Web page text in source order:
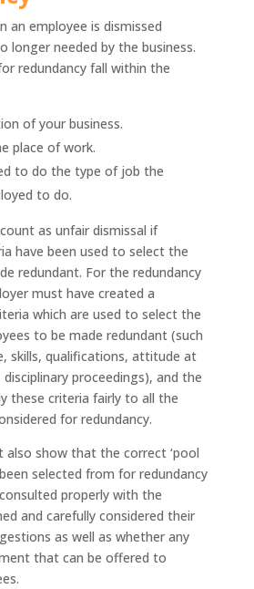
an employee is dismissed
longer needed by the business.
redundancy fall within the
of your business.
place of work.
to do the type of job the
to do.
as unfair dismissal if
have been used to select the
redundant. For the redundancy
must have created a
which are used to select the
to be made redundant (such
skills, qualifications, attitude at
proceedings), and the
these criteria fairly to all the
for redundancy.
also show that the correct ‘pool
selected from for redundancy
properly with the
and carefully considered their
as well as whether any
that can be offered to